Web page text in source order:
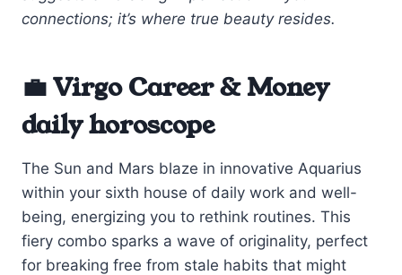
connections; it’s where true beauty resides.
💼 Virgo Career & Money
daily horoscope
The Sun and Mars blaze in innovative Aquarius
within your sixth house of daily work and well-
being, energizing you to rethink routines. This
fiery combo sparks a wave of originality, perfect
for breaking free from stale habits that might